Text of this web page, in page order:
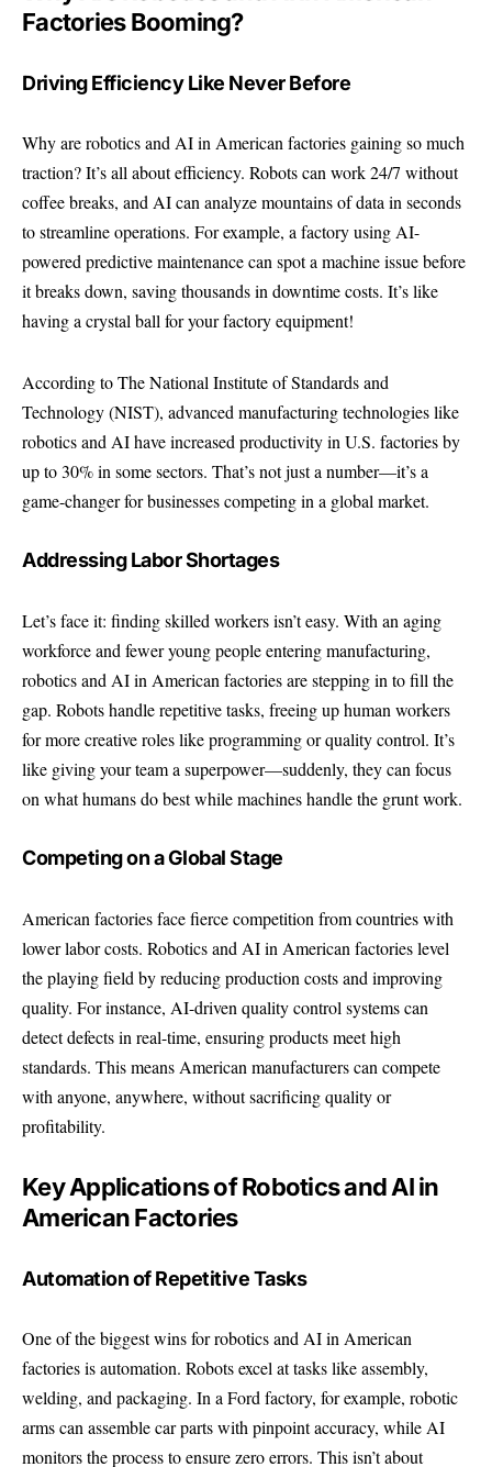
Factories Booming?
Driving Efficiency Like Never Before
Why are robotics and AI in American factories gaining so much
traction? It’s all about efficiency. Robots can work 24/7 without
coffee breaks, and AI can analyze mountains of data in seconds
to streamline operations. For example, a factory using AI-
powered predictive maintenance can spot a machine issue before
it breaks down, saving thousands in downtime costs. It’s like
having a crystal ball for your factory equipment!
According toThe National Institute of Standards and
Technology (NIST), advanced manufacturing technologies like
robotics and AI have increased productivity in U.S. factories by
up to 30% in some sectors. That’s not just a number—it’s a
game-changer for businesses competing in a global market.
Addressing Labor Shortages
Let’s face it: finding skilled workers isn’t easy. With an aging
workforce and fewer young people entering manufacturing,
robotics and AI in American factories are stepping in to fill the
gap. Robots handle repetitive tasks, freeing up human workers
for more creative roles like programming or quality control. It’s
like giving your team a superpower—suddenly, they can focus
on what humans do best while machines handle the grunt work.
Competing on a Global Stage
American factories face fierce competition from countries with
lower labor costs. Robotics and AI in American factories level
the playing field by reducing production costs and improving
quality. For instance, AI-driven quality control systems can
detect defects in real-time, ensuring products meet high
standards. This means American manufacturers can compete
with anyone, anywhere, without sacrificing quality or
profitability.
Key Applications of Robotics and AI in
American Factories
Automation of Repetitive Tasks
One of the biggest wins for robotics and AI in American
factories is automation. Robots excel at tasks like assembly,
welding, and packaging. In a Ford factory, for example, robotic
arms can assemble car parts with pinpoint accuracy, while AI
monitors the process to ensure zero errors. This isn’t about